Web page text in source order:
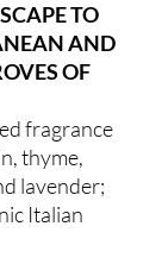
TO
AND
OF
fragrance
thyme,
lavender;
Italian